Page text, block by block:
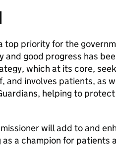
top priority for the
and good progress has
which at its core,
and involves patients, as
helping to
will add to and
a champion for patients